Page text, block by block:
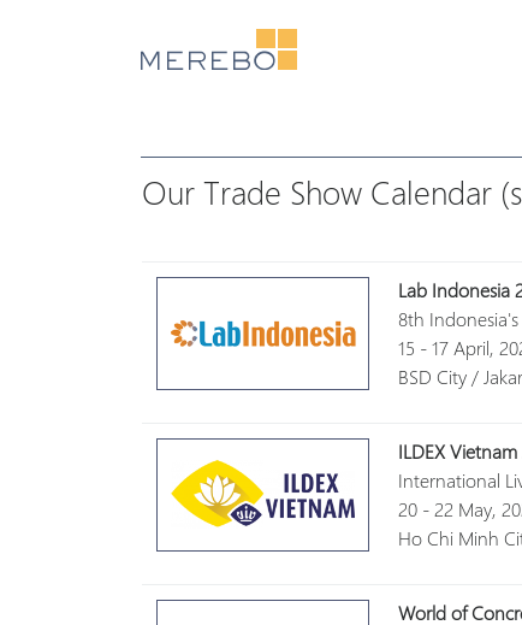
Our Trade Show Calendar
Lab Indonesia
8th
15 - 17 April,
BSD City /
ILDEX Vietnam
International
20 - 22 May,
Ho Chi Minh
World of